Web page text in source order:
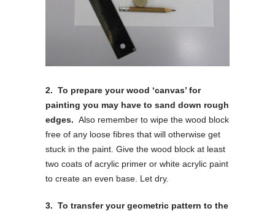
2. To prepare your wood ‘canvas’ for
painting you may have to sand down rough
edges. Also remember to wipe the wood block
free of any loose fibres that will otherwise get
stuck in the paint. Give the wood block at least
two coats of acrylic primer or white acrylic paint
to create an even base. Let dry.
3. To transfer your geometric pattern to the